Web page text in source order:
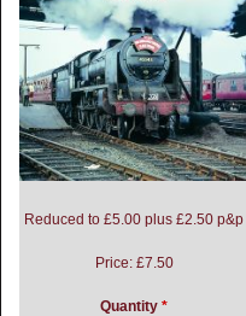
Reduced to £5.00 plus £2.50 p&p
Price: £7.50
Quantity *